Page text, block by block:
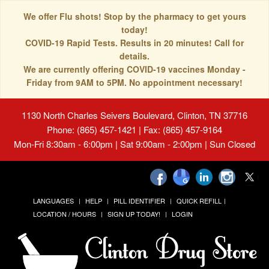
We offer Flu shots! Stop by the pharmacy to get yours
today!
COVID-19 Rapid Tests. Results in 20 minutes! Call for
details.
We are currently offering COVID-19 vaccines Monday -
Friday from 9AM to 5PM. No appointment necessary!
1130 North Charles Seivers Boulevard, Clinton, TN 37716
Phone: (865) 457-1421 | Fax: (865) 457-9164
Mon-Fri 8:30am - 6:00pm | Sat 9:00am - 2:00pm | Sun Closed
LANGUAGES HELP PILL IDENTIFIER
QUICK REFILL
LOCATION / HOURS
SIGN UP TODAY! LOGIN